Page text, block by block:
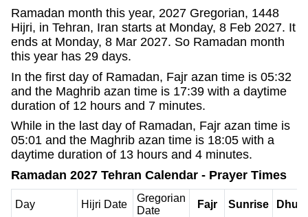
Ramadan month this year, 2027 Gregorian, 1448
Hijri, in Tehran, Iran starts at Monday, 8 Feb 2027. It
ends at Monday, 8 Mar 2027. So Ramadan month
this year has 29 days.
In the first day of Ramadan, Fajr azan time is 05:32
and the Maghrib azan time is 17:39 with a daytime
duration of 12 hours and 7 minutes.
While in the last day of Ramadan, Fajr azan time is
05:01 and the Maghrib azan time is 18:05 with a
daytime duration of 13 hours and 4 minutes.
Ramadan 2027 Tehran Calendar - Prayer Times
Day Hijri Date
Gregorian
Date
Fajr Sunrise